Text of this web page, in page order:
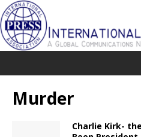
Murder
Charlie Kirk-